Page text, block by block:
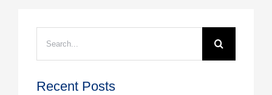
Recent Posts